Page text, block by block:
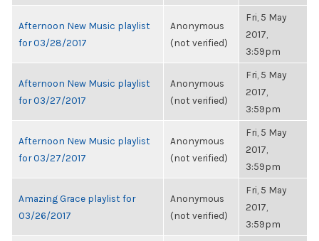
Afternoon New Music playlist
for 03/28/2017
Anonymous
(not verified)
Fri, 5 May
2017,
3:59pm
Afternoon New Music playlist
for 03/27/2017
Anonymous
(not verified)
Fri, 5 May
2017,
3:59pm
Afternoon New Music playlist
for 03/27/2017
Anonymous
(not verified)
Fri, 5 May
2017,
3:59pm
Amazing Grace playlist for
03/26/2017
Anonymous
(not verified)
Fri, 5 May
2017,
3:59pm